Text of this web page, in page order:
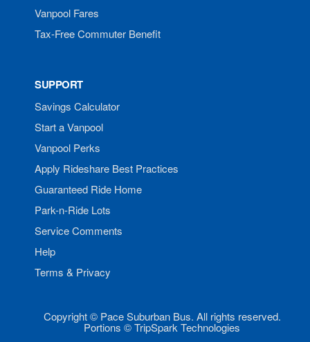
Vanpool Fares
Tax-Free Commuter Benefit
SUPPORT
Savings Calculator
Start a Vanpool
Vanpool Perks
Apply Rideshare Best Practices
Guaranteed Ride Home
Park-n-Ride Lots
Service Comments
Help
Terms & Privacy
Copyright © Pace Suburban Bus. All rights reserved.
Portions © TripSpark Technologies